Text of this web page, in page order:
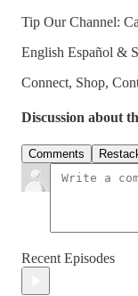
Tip Our Channel:
English Español &
Connect, Shop,
Discussion about
Comments
Recent Episodes